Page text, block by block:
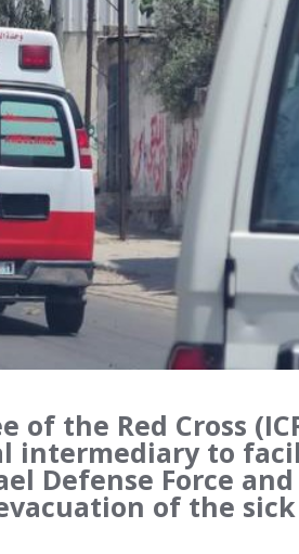
the Red Cross
intermediary to
Defense Force and
of the